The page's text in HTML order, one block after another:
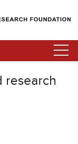
research